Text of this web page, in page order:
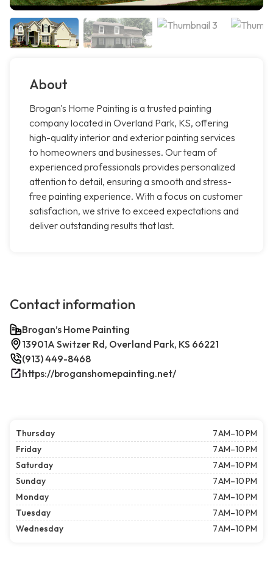
About
Brogan's Home Painting is a trusted painting
company located in Overland Park, KS, offering
high-quality interior and exterior painting services
to homeowners and businesses. Our team of
experienced professionals provides personalized
attention to detail, ensuring a smooth and stress-
free painting experience. With a focus on customer
satisfaction, we strive to exceed expectations and
deliver outstanding results that last.
Contact information
Brogan’s Home Painting
13901A Switzer Rd, Overland Park, KS 66221
(913) 449-8468
https://broganshomepainting.net/
Thursday
7 AM–10 PM
Friday
7 AM–10 PM
Saturday
7 AM–10 PM
Sunday
7 AM–10 PM
Monday
7 AM–10 PM
Tuesday
7 AM–10 PM
Wednesday
7 AM–10 PM